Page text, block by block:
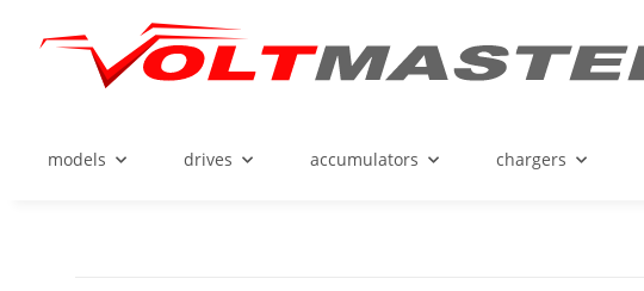
models drives accumulators chargers